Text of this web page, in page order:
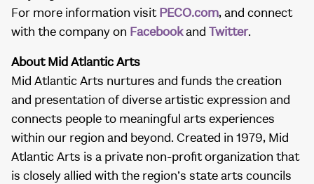
For more information visit PECO.com, and connect
with the company on Facebookand Twitter.
About Mid Atlantic Arts
Mid Atlantic Arts nurtures and funds the creation
and presentation of diverse artistic expression and
connects people to meaningful arts experiences
within our region and beyond. Created in 1979, Mid
Atlantic Arts is a private non-profit organization that
is closely allied with the region’s state arts councils